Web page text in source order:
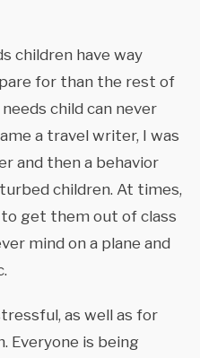
children have way
for than the rest of
child can never
a travel writer, I was
and then a behavior
children. At times,
get them out of class
mind on a plane and
as well as for
Everyone is being